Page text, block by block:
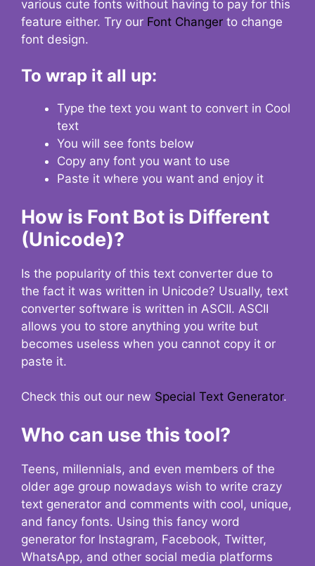
various cute fonts without having to pay for this
feature either. Try our Font Changer to change
font design.
To wrap it all up:
Type the text you want to convert in Cool
text
You will see fonts below
Copy any font you want to use
Paste it where you want and enjoy it
How is Font Bot is Different
(Unicode)?
Is the popularity of this text converter due to
the fact it was written in Unicode? Usually, text
converter software is written in ASCII. ASCII
allows you to store anything you write but
becomes useless when you cannot copy it or
paste it.
Check this out our new Special Text Generator.
Who can use this tool?
Teens, millennials, and even members of the
older age group nowadays wish to write crazy
text generator and comments with cool, unique,
and fancy fonts. Using this fancy word
generator for Instagram, Facebook, Twitter,
WhatsApp, and other social media platforms